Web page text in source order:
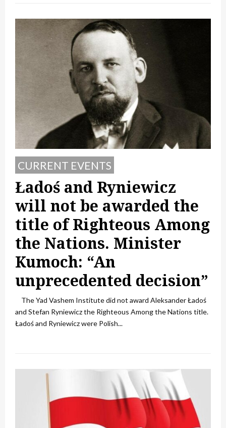
CURRENT EVENTS
Ładoś and Ryniewicz
will not be awarded the
title of Righteous Among
the Nations. Minister
Kumoch: “An
unprecedented decision”
The Yad Vashem Institute did not award Aleksander Ładoś
and Stefan Ryniewicz the Righteous Among the Nations title.
Ładoś and Ryniewicz were Polish...